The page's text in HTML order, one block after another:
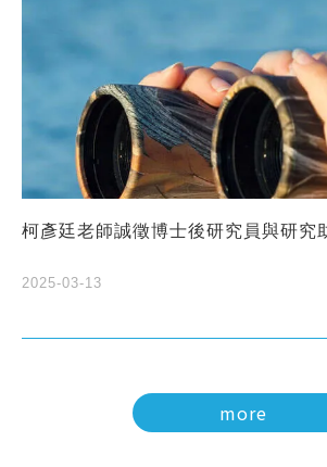
柯彥廷老師誠徵博士後研究員與研究
2025-03-13
more